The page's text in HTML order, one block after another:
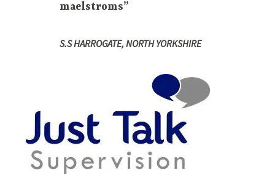
maelstroms”
S.S HARROGATE, NORTH YORKSHIRE